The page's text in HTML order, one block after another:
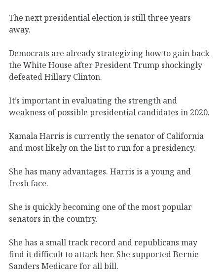
The next presidential election is still three years
away.
Democrats are already strategizing how to gain back
the White House after President Trump shockingly
defeated Hillary Clinton.
It’s important in evaluating the strength and
weakness of possible presidential candidates in 2020.
Kamala Harris is currently the senator of California
and most likely on the list to run for a presidency.
She has many advantages. Harris is a young and
fresh face.
She is quickly becoming one of the most popular
senators in the country.
She has a small track record and republicans may
find it difficult to attack her. She supported Bernie
Sanders Medicare for all bill.